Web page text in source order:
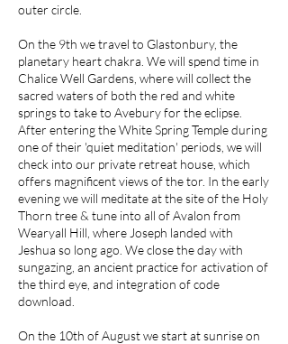
outer circle.​
On the 9th we travel to Glastonbury, the
planetary heart chakra. We will spend time in
Chalice Well Gardens, where will collect the
sacred waters of both the red and white
springs to take to Avebury for the eclipse.
After entering the White Spring Temple during
one of their 'quiet meditation' periods, we will
check into our private retreat house, which
offers magnificent views of the tor. In the early
evening we will meditate at the site of the Holy
Thorn tree & tune into all of Avalon from
Wearyall Hill, where Joseph landed with
Jeshua so long ago. We close the day with
sungazing, an ancient practice for activation of
the third eye, and integration of code
download.
On the 10th of August we start at sunrise on